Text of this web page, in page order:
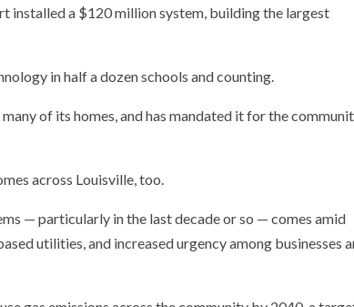
installed a $120 million system, building the largest
in half a dozen schools and counting.
of its homes, and has mandated it for the
across Louisville, too.
— particularly in the last decade or so — comes amid
utilities, and increased urgency among businesses